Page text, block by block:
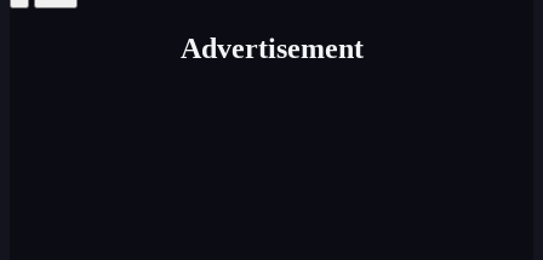
Advertisement